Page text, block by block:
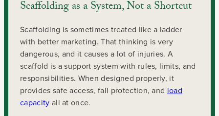
Scaffolding as a System, Not a Shortcut
Scaffolding is sometimes treated like a ladder
with better marketing. That thinking is very
dangerous, and it causes a lot of injuries. A
scaffold is a support system with rules, limits, and
responsibilities. When designed properly, it
provides safe access, fall protection, and load
capacity all at once.